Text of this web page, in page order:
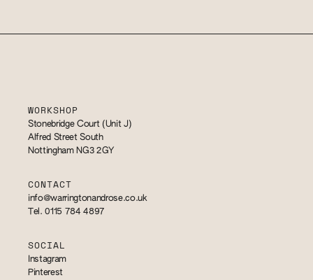
WORKSHOP
Stonebridge Court (Unit J)
Alfred Street South
Nottingham NG3 2GY
CONTACT
info@warringtonandrose.co.uk
Tel. 0115 784 4897
SOCIAL
Instagram
Pinterest